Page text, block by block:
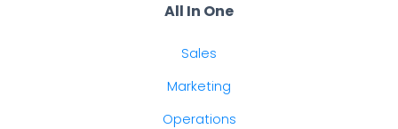
All In One
Sales
Marketing
Operations